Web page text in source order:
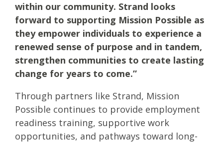
within our community. Strand looks
forward to supporting Mission Possible as
they empower individuals to experience a
renewed sense of purpose and in tandem,
strengthen communities to create lasting
change for years to come.”
Through partners like Strand, Mission
Possible continues to provide employment
readiness training, supportive work
opportunities, and pathways toward long-